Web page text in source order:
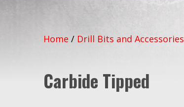
Home / Drill Bits and Accessories
Carbide Tipped